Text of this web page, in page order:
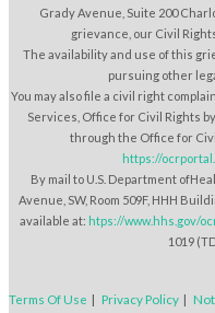
Grady Avenue, Suite 200
grievance, our Civil
The availability and use of this
pursuing other
You may also file a civil right
Services, Office for Civil Rights
through the Office for
https://
By mail to U.S. Department
Avenue, SW, Room 509F, HHH
available at: htps://www.hhs.gov/
1019
Terms Of Use | Privacy Policy |